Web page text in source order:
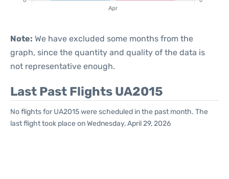
Note: We have excluded some months from the
graph, since the quantity and quality of the data is
not representative enough.
Last Past Flights UA2015
No flights for UA2015 were scheduled in the past month. The
last flight took place on Wednesday, April 29, 2026